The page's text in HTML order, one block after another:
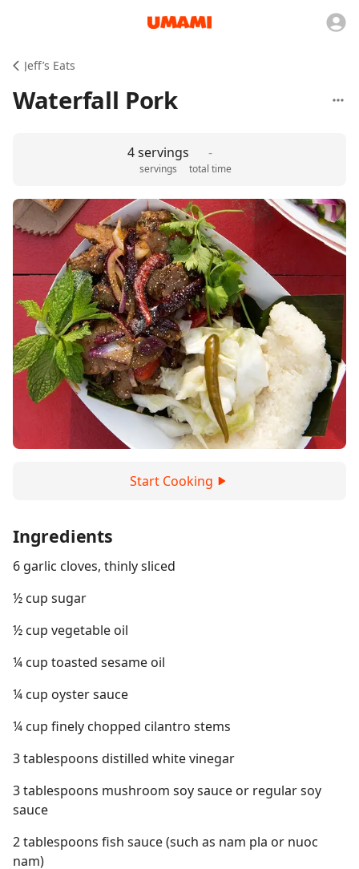
Jeff’s Eats
Waterfall Pork
4 servings
servings
-
total time
Start Cooking
Ingredients
6 garlic cloves, thinly sliced
½ cup sugar
½ cup vegetable oil
¼ cup toasted sesame oil
¼ cup oyster sauce
¼ cup finely chopped cilantro stems
3 tablespoons distilled white vinegar
3 tablespoons mushroom soy sauce or regular soy
sauce
2 tablespoons fish sauce (such as nam pla or nuoc
nam)